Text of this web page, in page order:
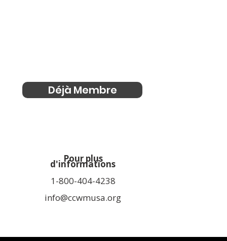
Déjà Membre
Pour plus
d'informations
1-800-404-4238
info@ccwmusa.org